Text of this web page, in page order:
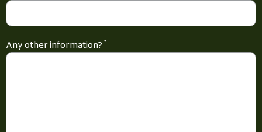
Any other information? *